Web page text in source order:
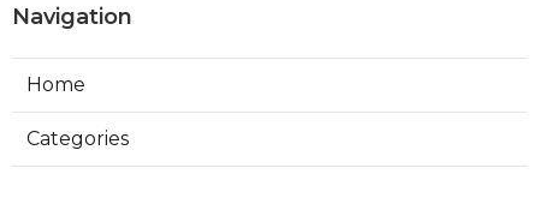
Navigation
Home
Categories